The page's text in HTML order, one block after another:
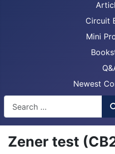
Circuit
Mini
Newest
Zener test